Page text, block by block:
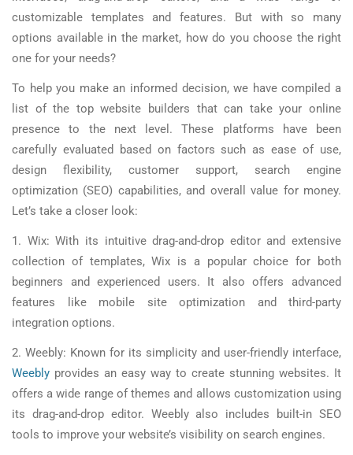
customizable templates and features. But with so many
options available in the market, how do you choose the right
one for your needs?
To help you make an informed decision, we have compiled a
list of the top website builders that can take your online
presence to the next level. These platforms have been
carefully evaluated based on factors such as ease of use,
design flexibility, customer support, search engine
optimization (SEO) capabilities, and overall value for money.
Let’s take a closer look:
1. Wix: With its intuitive drag-and-drop editor and extensive
collection of templates, Wix is a popular choice for both
beginners and experienced users. It also offers advanced
features like mobile site optimization and third-party
integration options.
2. Weebly: Known for its simplicity and user-friendly interface,
Weebly provides an easy way to create stunning websites. It
offers a wide range of themes and allows customization using
its drag-and-drop editor. Weebly also includes built-in SEO
tools to improve your website’s visibility on search engines.